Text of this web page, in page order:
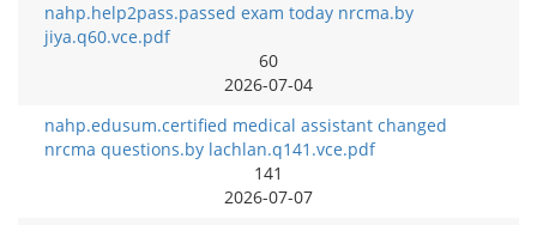
nahp.help2pass.passed exam today nrcma.by
jiya.q60.vce.pdf
60
2026-07-04
nahp.edusum.certified medical assistant changed
nrcma questions.by lachlan.q141.vce.pdf
141
2026-07-07